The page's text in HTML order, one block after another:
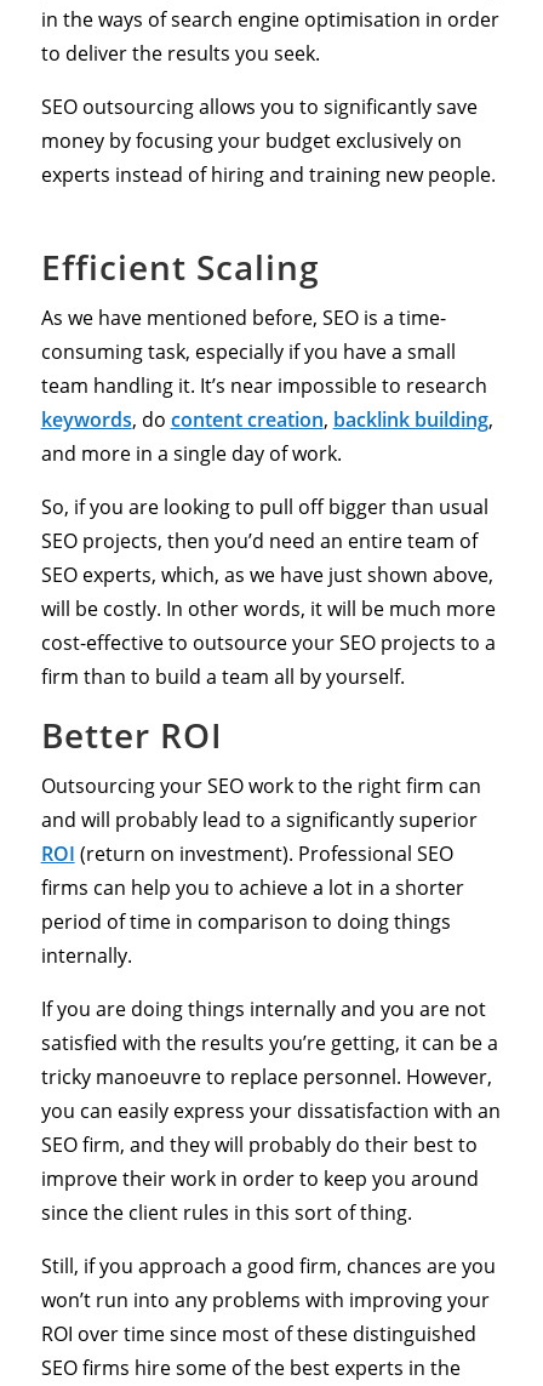
in the ways of search engine optimisation in order
to deliver the results you seek.
SEO outsourcing allows you to significantly save
money by focusing your budget exclusively on
experts instead of hiring and training new people.
Efficient Scaling
As we have mentioned before, SEO is a time-
consuming task, especially if you have a small
team handling it. It’s near impossible to research
keywords, do content creation, backlink building,
and more in a single day of work.
So, if you are looking to pull off bigger than usual
SEO projects, then you’d need an entire team of
SEO experts, which, as we have just shown above,
will be costly. In other words, it will be much more
cost-effective to outsource your SEO projects to a
firm than to build a team all by yourself.
Better ROI
Outsourcing your SEO work to the right firm can
and will probably lead to a significantly superior
ROI (return on investment). Professional SEO
firms can help you to achieve a lot in a shorter
period of time in comparison to doing things
internally.
If you are doing things internally and you are not
satisfied with the results you’re getting, it can be a
tricky manoeuvre to replace personnel. However,
you can easily express your dissatisfaction with an
SEO firm, and they will probably do their best to
improve their work in order to keep you around
since the client rules in this sort of thing.
Still, if you approach a good firm, chances are you
won’t run into any problems with improving your
ROI over time since most of these distinguished
SEO firms hire some of the best experts in the